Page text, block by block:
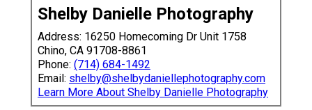
Shelby Danielle Photography
Address: 16250 Homecoming Dr Unit 1758
Chino, CA 91708-8861
Phone: (714) 684-1492
Email: shelby@shelbydaniellephotography.com
Learn More About Shelby Danielle Photography